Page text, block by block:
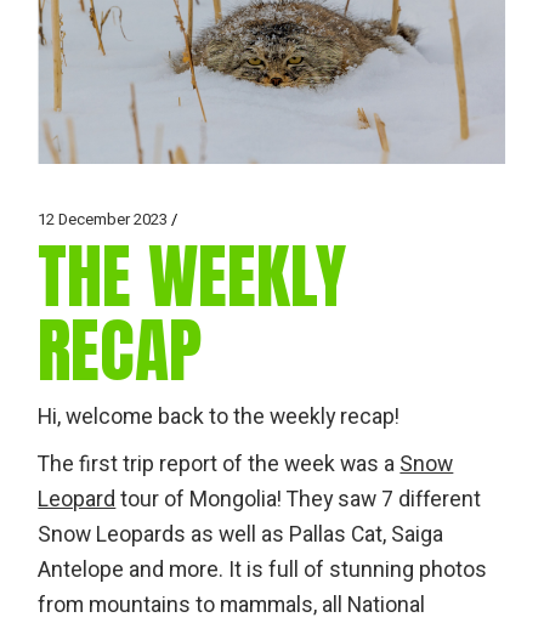
12 December 2023
THE WEEKLY
RECAP
Hi, welcome back to the weekly recap!
The first trip report of the week was aSnow
Leopardtour of Mongolia! They saw 7 different
Snow Leopards as well as Pallas Cat, Saiga
Antelope and more. It is full of stunning photos
from mountains to mammals, all National